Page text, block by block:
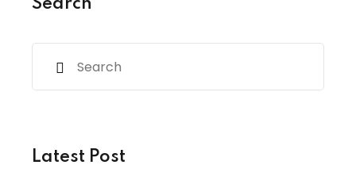
Search
Latest Post